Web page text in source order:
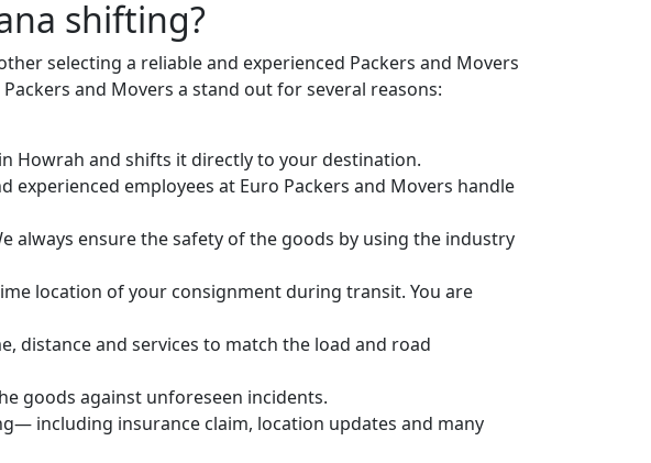
shifting?
selecting a reliable and experienced Packers and Movers
and Movers a stand out for several reasons:
Howrah and shifts it directly to your destination.
employees at Euro Packers and Movers handle
always ensure the safety of the goods by using the industry
location of your consignment during transit. You are
distance and services to match the load and road
goods against unforeseen incidents.
including insurance claim, location updates and many